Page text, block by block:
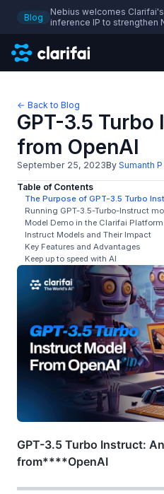
Blog
Nebius welcomes
inference IP to strengthen
← Back to Blog
GPT-3.5
from OpenAI
September 25, 2023By Sumanth P
Table of Contents
The Purpose of GPT-3.5 Turbo
Running GPT-3.5-Turbo-Instruct
Model Demo in the Clarifai Platform:
Instruct Models and Their Impact
Key Features and Advantages
Keep up to speed with AI
GPT-3.5 Turbo Instruct:
from****OpenAI